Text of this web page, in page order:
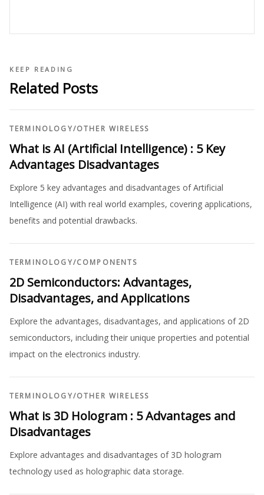
KEEP READING
Related Posts
TERMINOLOGY/OTHER WIRELESS
What is AI (Artificial Intelligence) : 5 Key
Advantages Disadvantages
Explore 5 key advantages and disadvantages of Artificial
Intelligence (AI) with real world examples, covering applications,
benefits and potential drawbacks.
TERMINOLOGY/COMPONENTS
2D Semiconductors: Advantages,
Disadvantages, and Applications
Explore the advantages, disadvantages, and applications of 2D
semiconductors, including their unique properties and potential
impact on the electronics industry.
TERMINOLOGY/OTHER WIRELESS
What is 3D Hologram : 5 Advantages and
Disadvantages
Explore advantages and disadvantages of 3D hologram
technology used as holographic data storage.